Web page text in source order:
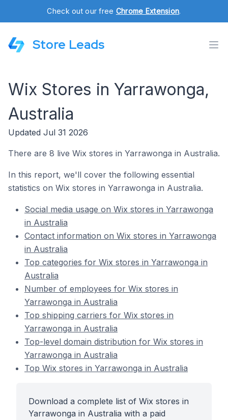
Check out our free Chrome Extension.
Store Leads
Wix Stores in Yarrawonga,
Australia
Updated Jul 31 2026
There are 8 live Wix stores in Yarrawonga in Australia.
In this report, we'll cover the following essential
statistics on Wix stores in Yarrawonga in Australia.
Social media usage on Wix stores in Yarrawonga
in Australia
Contact information on Wix stores in Yarrawonga
in Australia
Top categories for Wix stores in Yarrawonga in
Australia
Number of employees for Wix stores in
Yarrawonga in Australia
Top shipping carriers for Wix stores in
Yarrawonga in Australia
Top-level domain distribution for Wix stores in
Yarrawonga in Australia
Top Wix stores in Yarrawonga in Australia
Download a complete list of Wix stores in
Yarrawonga in Australia with a paid